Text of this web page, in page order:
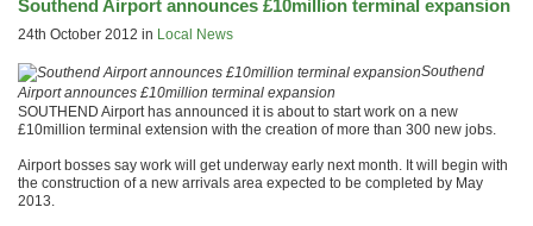
Southend Airport announces £10million terminal expansion
24th October 2012 in Local News
Southend
Airport announces £10million terminal expansion
SOUTHEND Airport has announced it is about to start work on a new
£10million terminal extension with the creation of more than 300 new jobs.
Airport bosses say work will get underway early next month. It will begin with
the construction of a new arrivals area expected to be completed by May
2013.